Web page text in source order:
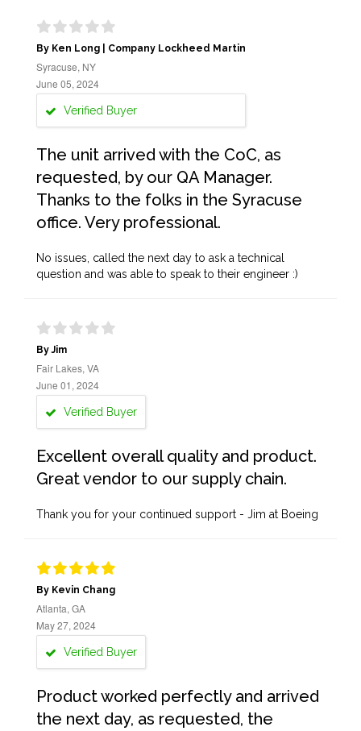
By Ken Long | Company Lockheed Martin
Syracuse, NY
June 05, 2024
Verified Buyer
The unit arrived with the CoC, as
requested, by our QA Manager.
Thanks to the folks in the Syracuse
office. Very professional.
No issues, called the next day to ask a technical
question and was able to speak to their engineer :)
By Jim
Fair Lakes, VA
June 01, 2024
Verified Buyer
Excellent overall quality and product.
Great vendor to our supply chain.
Thank you for your continued support - Jim at Boeing
By Kevin Chang
Atlanta, GA
May 27, 2024
Verified Buyer
Product worked perfectly and arrived
the next day, as requested, the